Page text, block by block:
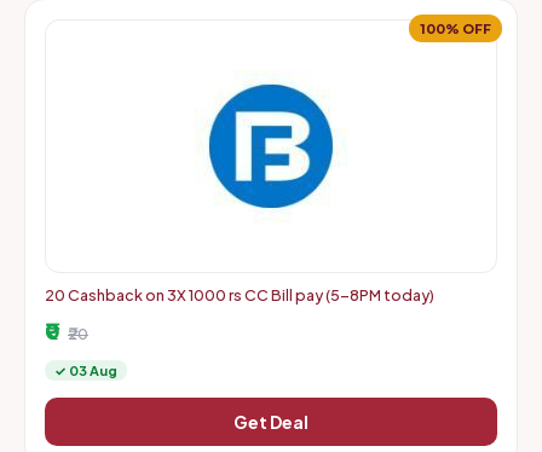
100% OFF
20 Cashback on 3X 1000 rs CC Bill pay (5-8PM today)
₹0 ₹20
✓ 03 Aug
Get Deal